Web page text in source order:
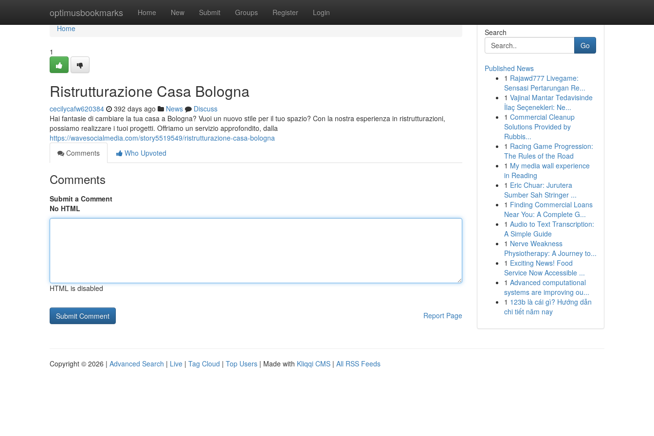
optimusbookmarks Home New Submit Groups Register Login
Home
Home
1
Ristrutturazione Casa Bologna
cecilycafw620384 392 days ago News
Discuss
Hai fantasie di cambiare la tua casa a Bologna? Vuoi un nuovo stile per il tuo spazio? Con la nostra esperienza in ristrutturazioni,
possiamo realizzare i tuoi progetti. Offriamo un servizio approfondito, dalla
https://wavesocialmedia.com/story5519549/ristrutturazione-casa-bologna
Comments
Who Upvoted
Comments
Submit a Comment
No HTML
HTML is disabled
Report Page
Search
Go
Published News
1 Rajawd777 Livegame:
Sensasi Pertarungan Re...
1 Vajinal Mantar Tedavisinde
İlaç Seçenekleri: Ne...
1 Commercial Cleanup
Solutions Provided by
Rubbis...
1 Racing Game Progression:
The Rules of the Road
1 My media wall experience
in Reading
1 Eric Chuar: Jurutera
Sumber Sah Stringer ...
1 Finding Commercial Loans
Near You: A Complete G...
1 Audio to Text Transcription:
A Simple Guide
1 Nerve Weakness
Physiotherapy: A Journey to...
1 Exciting News! Food
Service Now Accessible ...
1 Advanced computational
systems are improving ou...
1 123b là cái gì? Hướng dẫn
chi tiết năm nay
Copyright © 2026 | Advanced Search | Live | Tag Cloud | Top Users | Made with Kliqqi CMS | All RSS Feeds